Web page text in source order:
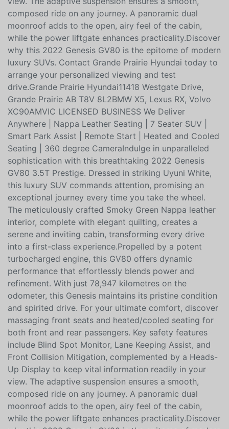
Front Collision Mitigation, complemented by a Heads-
Up Display to keep vital information readily in your
view. The adaptive suspension ensures a smooth,
composed ride on any journey. A panoramic dual
moonroof adds to the open, airy feel of the cabin,
while the power liftgate enhances practicality.Discover
why this 2022 Genesis GV80 is the epitome of modern
luxury SUVs. Contact Grande Prairie Hyundai today to
arrange your personalized viewing and test
drive.Grande Prairie Hyundai11418 Westgate Drive,
Grande Prairie AB T8V 8L2BMW X5, Lexus RX, Volvo
XC90AMVIC LICENSED BUSINESS We Deliver
Anywhere | Nappa Leather Seating | 7 Seater SUV |
Smart Park Assist | Remote Start | Heated and Cooled
Seating | 360 degree CameraIndulge in unparalleled
sophistication with this breathtaking 2022 Genesis
GV80 3.5T Prestige. Dressed in striking Uyuni White,
this luxury SUV commands attention, promising an
exceptional journey every time you take the wheel.
The meticulously crafted Smoky Green Nappa leather
interior, complete with elegant quilting, creates a
serene and inviting cabin, transforming every drive
into a first-class experience.Propelled by a potent
turbocharged engine, this GV80 offers dynamic
performance that effortlessly blends power and
refinement. With just 78,947 kilometres on the
odometer, this Genesis maintains its pristine condition
and spirited drive. For your ultimate comfort, discover
massaging front seats and heated/cooled seating for
both front and rear passengers. Key safety features
include Blind Spot Monitor, Lane Keeping Assist, and
Front Collision Mitigation, complemented by a Heads-
Up Display to keep vital information readily in your
view. The adaptive suspension ensures a smooth,
composed ride on any journey. A panoramic dual